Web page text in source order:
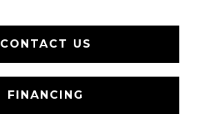
CONTACT US
FINANCING